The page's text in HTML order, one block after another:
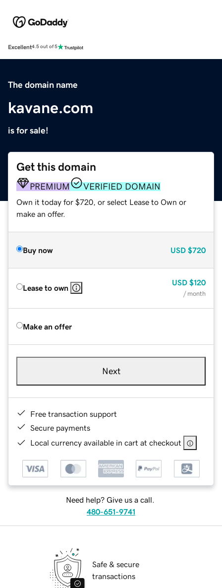
Excellent4.5 out of 5
The domain name
kavane.com
is for sale!
Get this domain
PREMIUM VERIFIED DOMAIN
Own it today for $720, or select Lease to Own or
make an offer.
Buy now USD $720
Lease to own
USD $120
/ month
Make an offer
Next
Free transaction support
Secure payments
Local currency available in cart at checkout
Need help? Give us a call.
480-651-9741
Safe & secure
transactions